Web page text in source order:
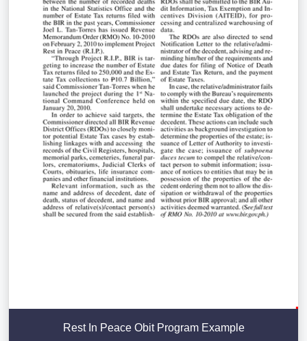
Rest In Peace Obit Program Example